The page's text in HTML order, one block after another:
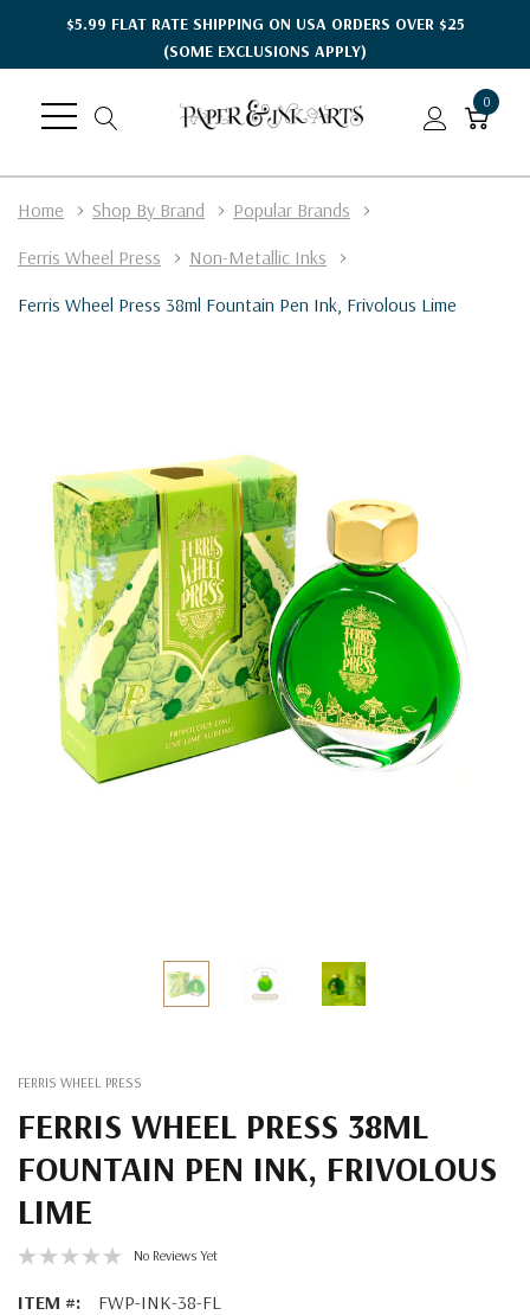
$5.99 FLAT RATE SHIPPING ON USA ORDERS OVER $25
(SOME EXCLUSIONS APPLY)
0
Home Shop By Brand
Popular Brands
Ferris Wheel Press
Non-Metallic Inks
Ferris Wheel Press 38ml Fountain Pen Ink, Frivolous Lime
FERRIS WHEEL PRESS
FERRIS WHEEL PRESS 38ML
FOUNTAIN PEN INK, FRIVOLOUS
LIME
No Reviews Yet
ITEM #: FWP-INK-38-FL